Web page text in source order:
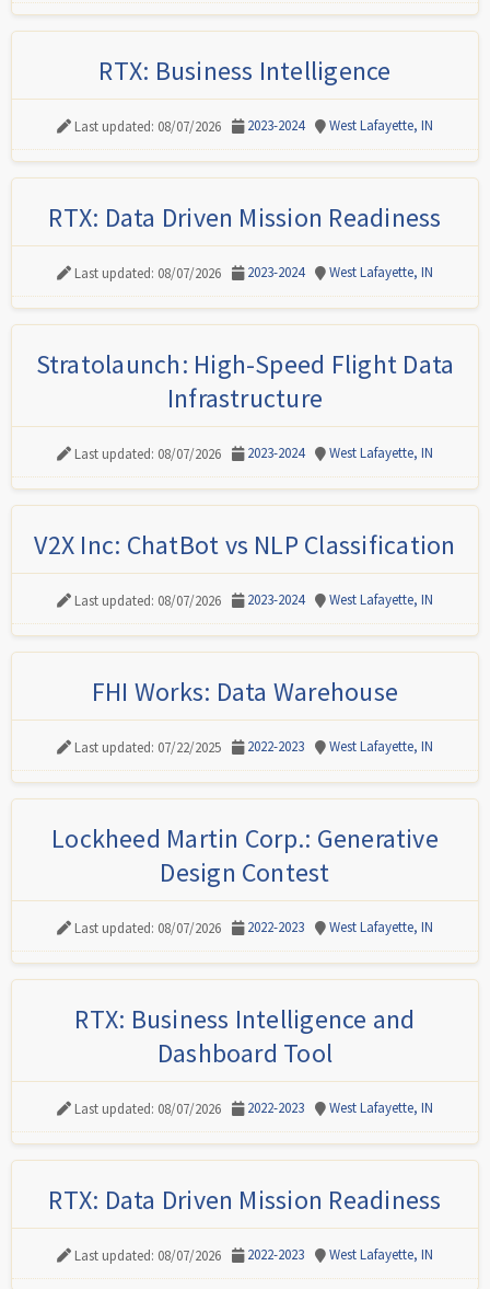
RTX: Business Intelligence
Last updated: 08/07/2026 2023-2024 West Lafayette, IN
RTX: Data Driven Mission Readiness
Last updated: 08/07/2026 2023-2024 West Lafayette, IN
Stratolaunch: High-Speed Flight Data
Infrastructure
Last updated: 08/07/2026 2023-2024 West Lafayette, IN
V2X Inc: ChatBot vs NLP Classification
Last updated: 08/07/2026 2023-2024 West Lafayette, IN
FHI Works: Data Warehouse
Last updated: 07/22/2025 2022-2023 West Lafayette, IN
Lockheed Martin Corp.: Generative
Design Contest
Last updated: 08/07/2026 2022-2023 West Lafayette, IN
RTX: Business Intelligence and
Dashboard Tool
Last updated: 08/07/2026 2022-2023 West Lafayette, IN
RTX: Data Driven Mission Readiness
Last updated: 08/07/2026 2022-2023 West Lafayette, IN